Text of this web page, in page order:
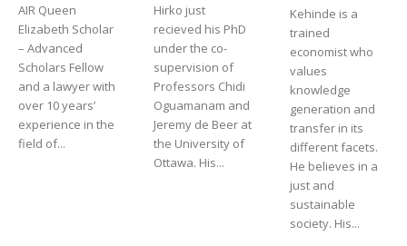
AIR Queen
Elizabeth Scholar
– Advanced
Scholars Fellow
and a lawyer with
over 10 years’
experience in the
field of...
Hirko just
recieved his PhD
under the co-
supervision of
Professors Chidi
Oguamanam and
Jeremy de Beer at
the University of
Ottawa. His...
Kehinde is a
trained
economist who
values
knowledge
generation and
transfer in its
different facets.
He believes in a
just and
sustainable
society. His...